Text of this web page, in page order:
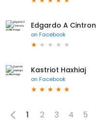
Edgardo A Cintron
on Facebook
Kastriot Haxhiaj
on Facebook
1 2 3 4 5